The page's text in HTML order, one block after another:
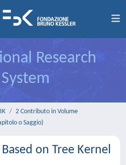
Research
2 Contributo in Volume
o Saggio)
on Tree Kernel